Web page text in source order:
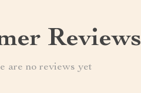
Reviews
are no reviews yet